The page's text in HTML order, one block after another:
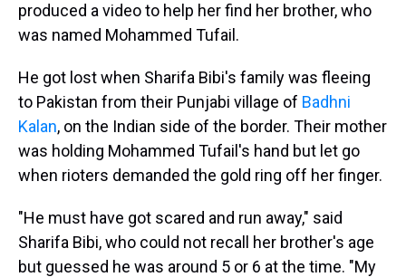
produced a video to help her find her brother, who
was named Mohammed Tufail.
He got lost when Sharifa Bibi's family was fleeing
to Pakistan from their Punjabi village of Badhni
Kalan, on the Indian side of the border. Their mother
was holding Mohammed Tufail's hand but let go
when rioters demanded the gold ring off her finger.
"He must have got scared and run away," said
Sharifa Bibi, who could not recall her brother's age
but guessed he was around 5 or 6 at the time. "My